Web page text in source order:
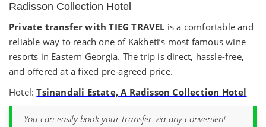
Radisson Collection Hotel
Private transfer with TIEG TRAVEL is a comfortable and
reliable way to reach one of Kakheti’s most famous wine
resorts in Eastern Georgia. The trip is direct, hassle-free,
and offered at a fixed pre-agreed price.
Hotel:Tsinandali Estate, A Radisson Collection Hotel
You can easily book your transfer via any convenient